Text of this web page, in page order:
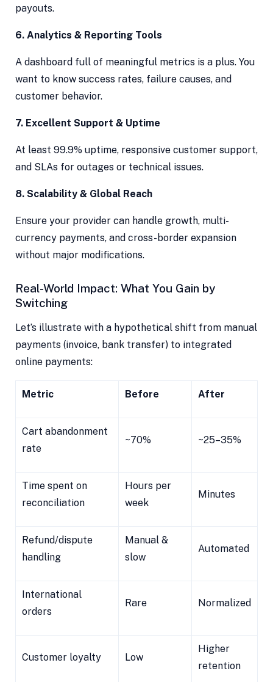
payouts.
6. Analytics & Reporting Tools
A dashboard full of meaningful metrics is a plus. You
want to know success rates, failure causes, and
customer behavior.
7. Excellent Support & Uptime
At least 99.9% uptime, responsive customer support,
and SLAs for outages or technical issues.
8. Scalability & Global Reach
Ensure your provider can handle growth, multi-
currency payments, and cross-border expansion
without major modifications.
Real-World Impact: What You Gain by
Switching
Let’s illustrate with a hypothetical shift from manual
payments (invoice, bank transfer) to integrated
online payments:
Metric Before After
Cart abandonment
rate
~70% ~25–35%
Time spent on
reconciliation
Hours per
week
Minutes
Refund/dispute
handling
Manual &
slow
Automated
International
orders
Rare Normalized
Customer loyalty Low
Higher
retention